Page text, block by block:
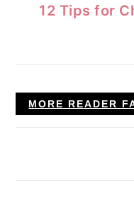
12 Tips for
MORE READER